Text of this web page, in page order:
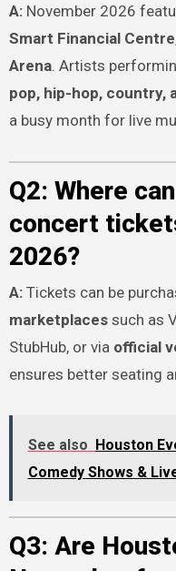
A:November 2026
Smart Financial Centre
Arena. Artists
pop, hip-hop, country,
a busy month for live
Q2: Where
concert
2026?
A:Tickets can be
marketplacessuch as
StubHub, or via official
ensures better seating
See also Houston
Comedy Shows &
Q3: Are